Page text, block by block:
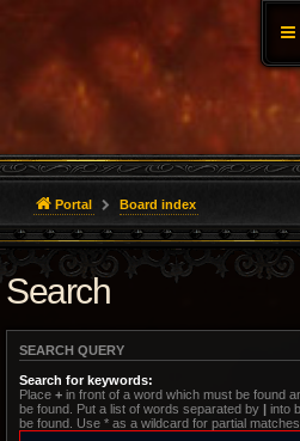
Portal Board index
Search
SEARCH QUERY
Search for keywords:
Place + in front of a word which must be found
be found. Put a list of words separated by | into
be found. Use * as a wildcard for partial matches.